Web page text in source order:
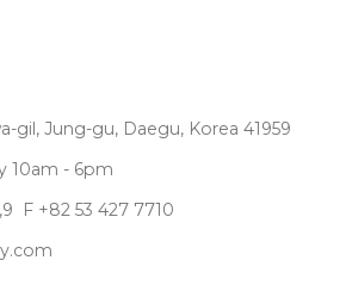
gil, Jung-gu, Daegu, Korea 41959
10am - 6pm
F +82 53 427 7710